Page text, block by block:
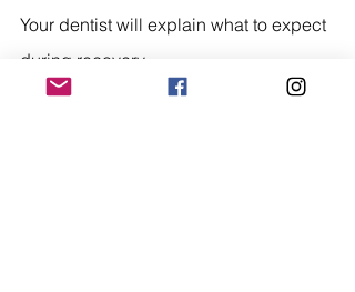
Your dentist will explain what to expect
during recovery.
How long do dentures last?
Dentures